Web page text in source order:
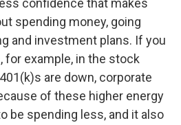
confidence that makes
spending money, going
and investment plans. If you
example, in the stock
are down, corporate
of these higher energy
be spending less, and it also